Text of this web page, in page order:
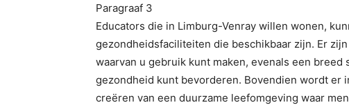
Paragraaf 3
Educators die in Limburg-Venray willen wonen,
gezondheidsfaciliteiten die beschikbaar zijn. Er
waarvan u gebruik kunt maken, evenals een
gezondheid kunt bevorderen. Bovendien wordt er
creëren van een duurzame leefomgeving waar